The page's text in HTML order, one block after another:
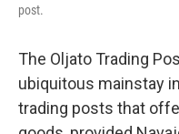
post.
The Oljato Trading
ubiquitous mainstay
trading posts that